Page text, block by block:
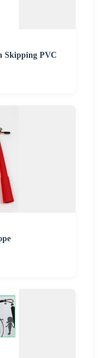
Skipping PVC